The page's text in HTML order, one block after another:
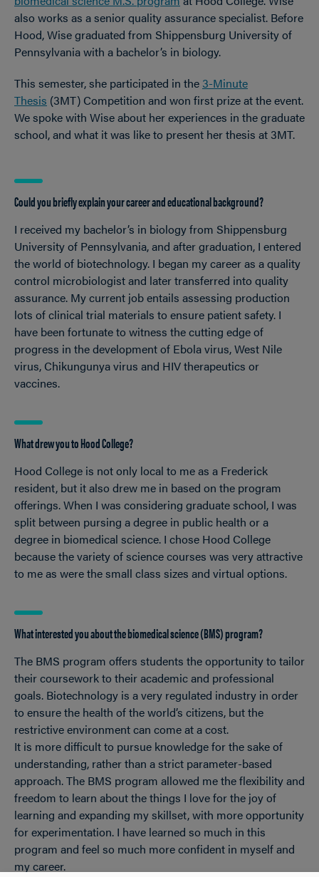
also works as a senior quality assurance specialist. Before
Hood, Wise graduated from Shippensburg University of
Pennsylvania with a bachelor’s in biology.
This semester, she participated in the 3-Minute
Thesis (3MT) Competition and won first prize at the event.
We spoke with Wise about her experiences in the graduate
school, and what it was like to present her thesis at 3MT.
Could you briefly explain your career and educational background?
I received my bachelor’s in biology from Shippensburg
University of Pennsylvania, and after graduation, I entered
the world of biotechnology. I began my career as a quality
control microbiologist and later transferred into quality
assurance. My current job entails assessing production
lots of clinical trial materials to ensure patient safety. I
have been fortunate to witness the cutting edge of
progress in the development of Ebola virus, West Nile
virus, Chikungunya virus and HIV therapeutics or
vaccines.
What drew you to Hood College?
Hood College is not only local to me as a Frederick
resident, but it also drew me in based on the program
offerings. When I was considering graduate school, I was
split between pursing a degree in public health or a
degree in biomedical science. I chose Hood College
because the variety of science courses was very attractive
to me as were the small class sizes and virtual options.
What interested you about the biomedical science (BMS) program?
The BMS program offers students the opportunity to tailor
their coursework to their academic and professional
goals. Biotechnology is a very regulated industry in order
to ensure the health of the world’s citizens, but the
restrictive environment can come at a cost.
It is more difficult to pursue knowledge for the sake of
understanding, rather than a strict parameter-based
approach. The BMS program allowed me the flexibility and
freedom to learn about the things I love for the joy of
learning and expanding my skillset, with more opportunity
for experimentation. I have learned so much in this
program and feel so much more confident in myself and
my career.